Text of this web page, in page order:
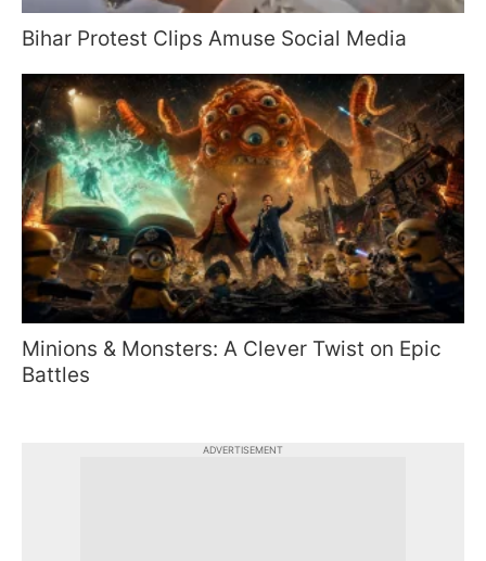
Bihar Protest Clips Amuse Social Media
Minions & Monsters: A Clever Twist on Epic
Battles
ADVERTISEMENT